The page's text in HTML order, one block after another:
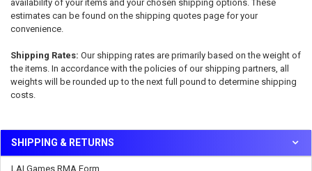
Sidebar
SHIPPING & RETURNS
LAI Games RMA Form
availability of your items and your chosen shipping options. These
estimates can be found on the shipping quotes page for your
convenience.
Shipping Rates: Our shipping rates are primarily based on the weight of
the items. In accordance with the policies of our shipping partners, all
weights will be rounded up to the next full pound to determine shipping
costs.